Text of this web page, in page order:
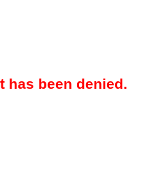
has been denied.